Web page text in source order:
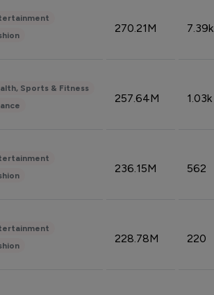
270.21M 7.39k
Sports & Fitness
257.64M 1.03k
236.15M 562
228.78M 220